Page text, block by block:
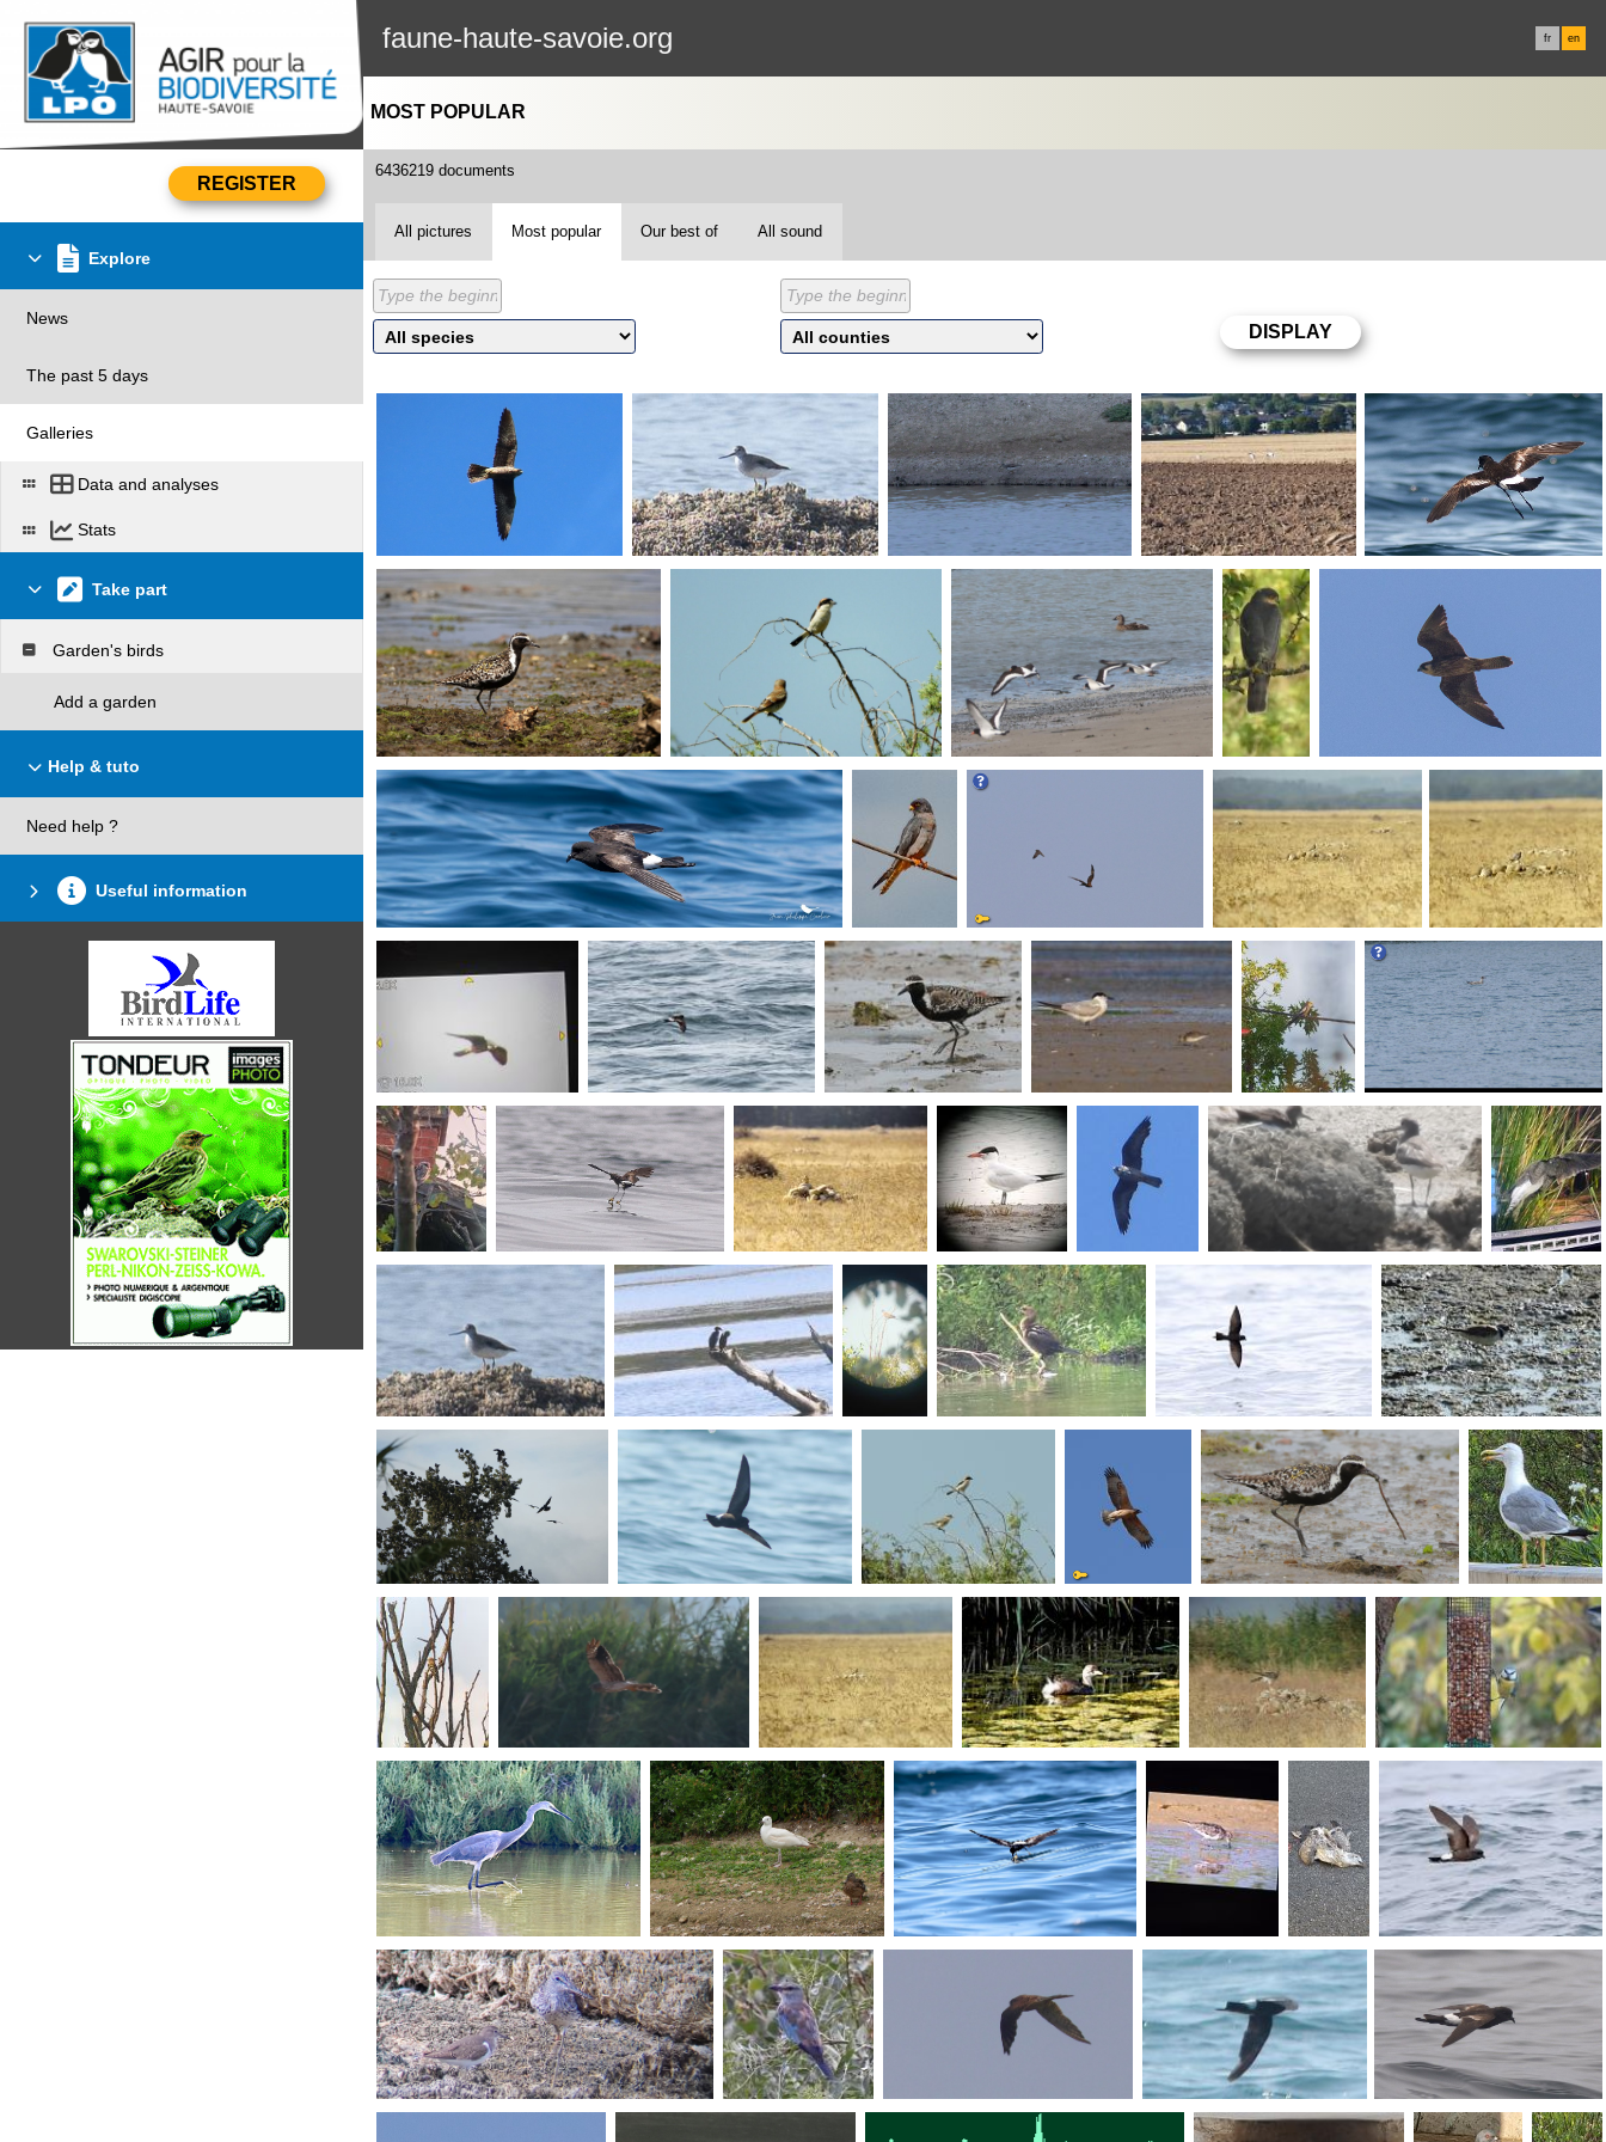
faune-haute-savoie.org fr en
Explore
News
The past 5 days
Galleries
Data and analyses
Stats
Take part
Garden's birds
Add a garden
Help & tuto
Need help ?
Useful information
MOST POPULAR
6436219 documents
All pictures Most popular Our best of All sound